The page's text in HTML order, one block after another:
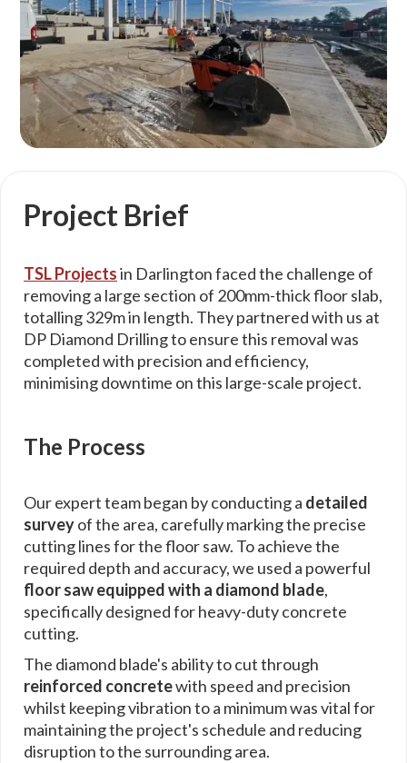
Project Brief
TSL Projectsin Darlington faced the challenge of
removing a large section of 200mm-thick floor slab,
totalling 329m in length. They partnered with us at
DP Diamond Drilling to ensure this removal was
completed with precision and efficiency,
minimising downtime on this large-scale project.
The Process
Our expert team began by conducting a detailed
surveyof the area, carefully marking the precise
cutting lines for the floor saw. To achieve the
required depth and accuracy, we used a powerful
floor saw equipped with a diamond blade,
specifically designed for heavy-duty concrete
cutting.
The diamond blade's ability to cut through
reinforced concretewith speed and precision
whilst keeping vibration to a minimum was vital for
maintaining the project's schedule and reducing
disruption to the surrounding area.